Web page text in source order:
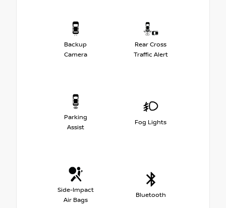
Backup
Camera
Rear Cross
Traffic Alert
Parking
Assist
Fog Lights
Side-Impact
Air Bags
Bluetooth